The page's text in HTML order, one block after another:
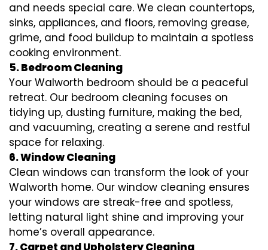
and needs special care. We clean countertops,
sinks, appliances, and floors, removing grease,
grime, and food buildup to maintain a spotless
cooking environment.
5. Bedroom Cleaning
Your Walworth bedroom should be a peaceful
retreat. Our bedroom cleaning focuses on
tidying up, dusting furniture, making the bed,
and vacuuming, creating a serene and restful
space for relaxing.
6. Window Cleaning
Clean windows can transform the look of your
Walworth home. Our window cleaning ensures
your windows are streak-free and spotless,
letting natural light shine and improving your
home’s overall appearance.
7. Carpet and Upholstery Cleaning